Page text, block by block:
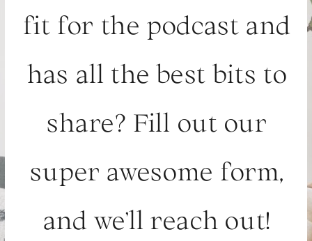
fit for the podcast and
has all the best bits to
share? Fill out our
super awesome form,
and we’ll reach out!